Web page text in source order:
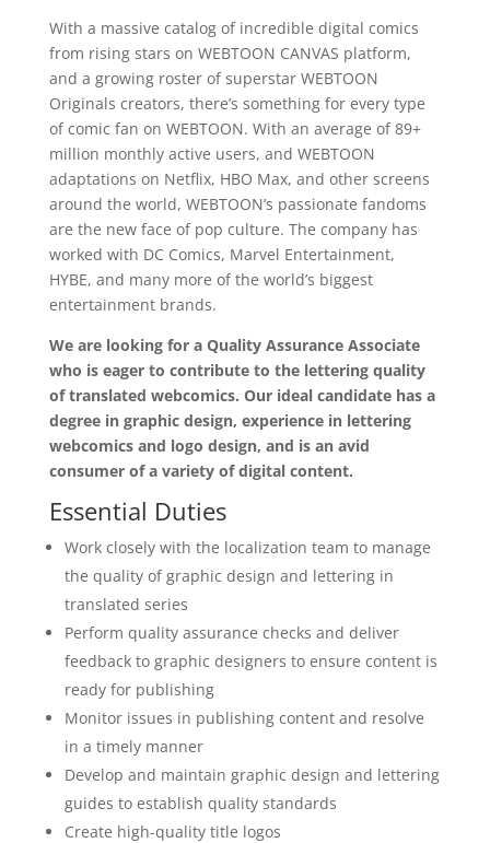
With a massive catalog of incredible digital comics
from rising stars on WEBTOON CANVAS platform,
and a growing roster of superstar WEBTOON
Originals creators, there’s something for every type
of comic fan on WEBTOON. With an average of 89+
million monthly active users, and WEBTOON
adaptations on Netflix, HBO Max, and other screens
around the world, WEBTOON’s passionate fandoms
are the new face of pop culture. The company has
worked with DC Comics, Marvel Entertainment,
HYBE, and many more of the world’s biggest
entertainment brands.
We are looking for a Quality Assurance Associate
who is eager to contribute to the lettering quality
of translated webcomics. Our ideal candidate has a
degree in graphic design, experience in lettering
webcomics and logo design, and is an avid
consumer of a variety of digital content.
Essential Duties
Work closely with the localization team to manage
the quality of graphic design and lettering in
translated series
Perform quality assurance checks and deliver
feedback to graphic designers to ensure content is
ready for publishing
Monitor issues in publishing content and resolve
in a timely manner
Develop and maintain graphic design and lettering
guides to establish quality standards
Create high-quality title logos